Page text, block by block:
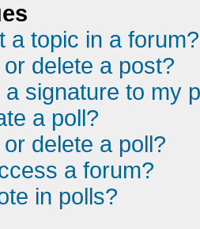
a topic in a forum?
delete a post?
signature to my
a poll?
delete a poll?
a forum?
in polls?